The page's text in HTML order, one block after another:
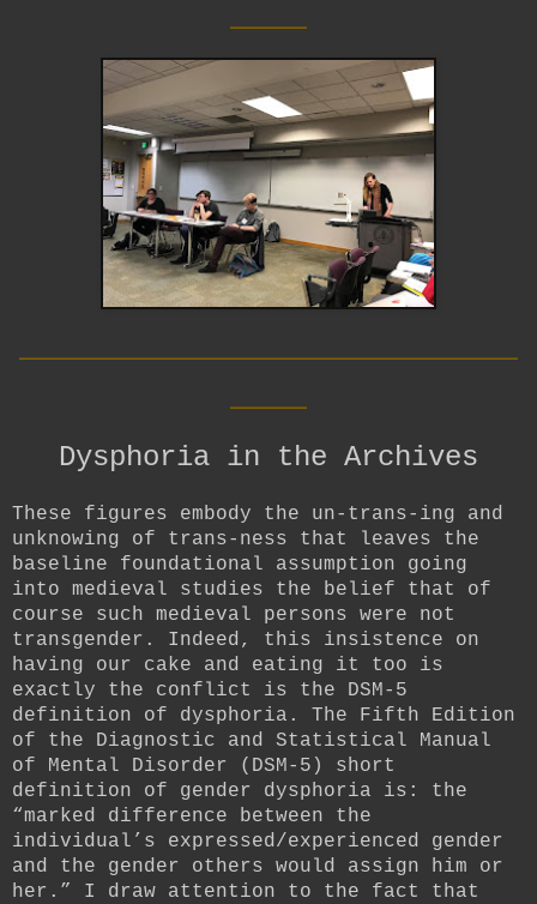
Dysphoria in the Archives
These figures embody the un-trans-ing and
unknowing of trans-ness that leaves the
baseline foundational assumption going
into medieval studies the belief that of
course such medieval persons were not
transgender. Indeed, this insistence on
having our cake and eating it too is
exactly the conflict is the DSM-5
definition of dysphoria. The Fifth Edition
of the Diagnostic and Statistical Manual
of Mental Disorder (DSM-5) short
definition of gender dysphoria is: the
“marked difference between the
individual’s expressed/experienced gender
and the gender others would assign him or
her.” I draw attention to the fact that